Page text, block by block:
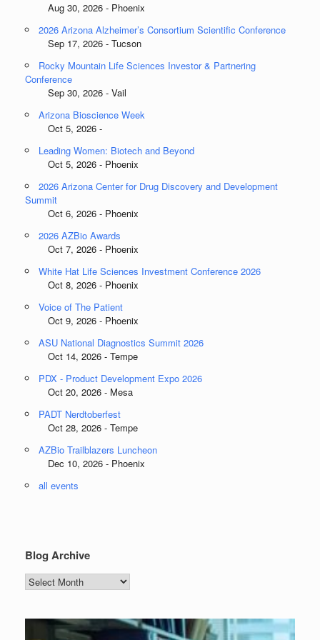
Aug 30, 2026 - Phoenix
2026 Arizona Alzheimer’s Consortium Scientific Conference
Sep 17, 2026 - Tucson
Rocky Mountain Life Sciences Investor & Partnering
Conference
Sep 30, 2026 - Vail
Arizona Bioscience Week
Oct 5, 2026 -
Leading Women: Biotech and Beyond
Oct 5, 2026 - Phoenix
2026 Arizona Center for Drug Discovery and Development
Summit
Oct 6, 2026 - Phoenix
2026 AZBio Awards
Oct 7, 2026 - Phoenix
White Hat Life Sciences Investment Conference 2026
Oct 8, 2026 - Phoenix
Voice of The Patient
Oct 9, 2026 - Phoenix
ASU National Diagnostics Summit 2026
Oct 14, 2026 - Tempe
PDX - Product Development Expo 2026
Oct 20, 2026 - Mesa
PADT Nerdtoberfest
Oct 28, 2026 - Tempe
AZBio Trailblazers Luncheon
Dec 10, 2026 - Phoenix
all events
Blog Archive
Blog
Archive